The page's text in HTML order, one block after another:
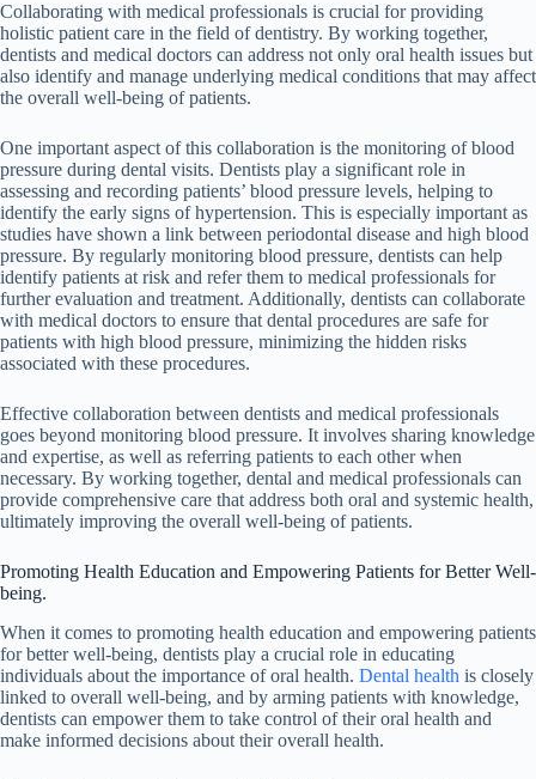
Collaborating with medical professionals is crucial for providing
holistic patient care in the field of dentistry. By working together,
dentists and medical doctors can address not only oral health issues but
also identify and manage underlying medical conditions that may affect
the overall well-being of patients.
One important aspect of this collaboration is the monitoring of blood
pressure during dental visits. Dentists play a significant role in
assessing and recording patients’ blood pressure levels, helping to
identify the early signs of hypertension. This is especially important as
studies have shown a link between periodontal disease and high blood
pressure. By regularly monitoring blood pressure, dentists can help
identify patients at risk and refer them to medical professionals for
further evaluation and treatment. Additionally, dentists can collaborate
with medical doctors to ensure that dental procedures are safe for
patients with high blood pressure, minimizing the hidden risks
associated with these procedures.
Effective collaboration between dentists and medical professionals
goes beyond monitoring blood pressure. It involves sharing knowledge
and expertise, as well as referring patients to each other when
necessary. By working together, dental and medical professionals can
provide comprehensive care that address both oral and systemic health,
ultimately improving the overall well-being of patients.
Promoting Health Education and Empowering Patients for Better Well-
being.
When it comes to promoting health education and empowering patients
for better well-being, dentists play a crucial role in educating
individuals about the importance of oral health. Dental health is closely
linked to overall well-being, and by arming patients with knowledge,
dentists can empower them to take control of their oral health and
make informed decisions about their overall health.